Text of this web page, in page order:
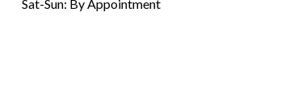
Sat-Sun: By Appointment